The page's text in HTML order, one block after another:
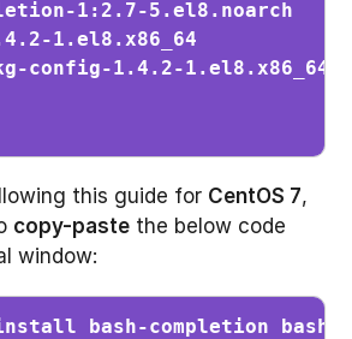
1:2.7-5.el8.noarch
1.el8.x86_64
config-1.4.2-
this guide for CentOS 7,
copy-paste the below code
window:
bash-completion bash-